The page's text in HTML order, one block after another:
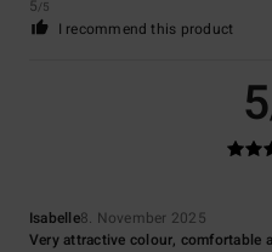
5/5
I recommend this product
5
Isabelle8. November 2025
Very attractive colour, comfortable